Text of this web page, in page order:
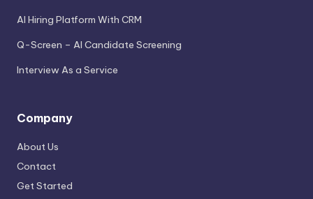
AI Hiring Platform With CRM
Q-Screen – AI Candidate Screening
Interview As a Service
Company
About Us
Contact
Get Started